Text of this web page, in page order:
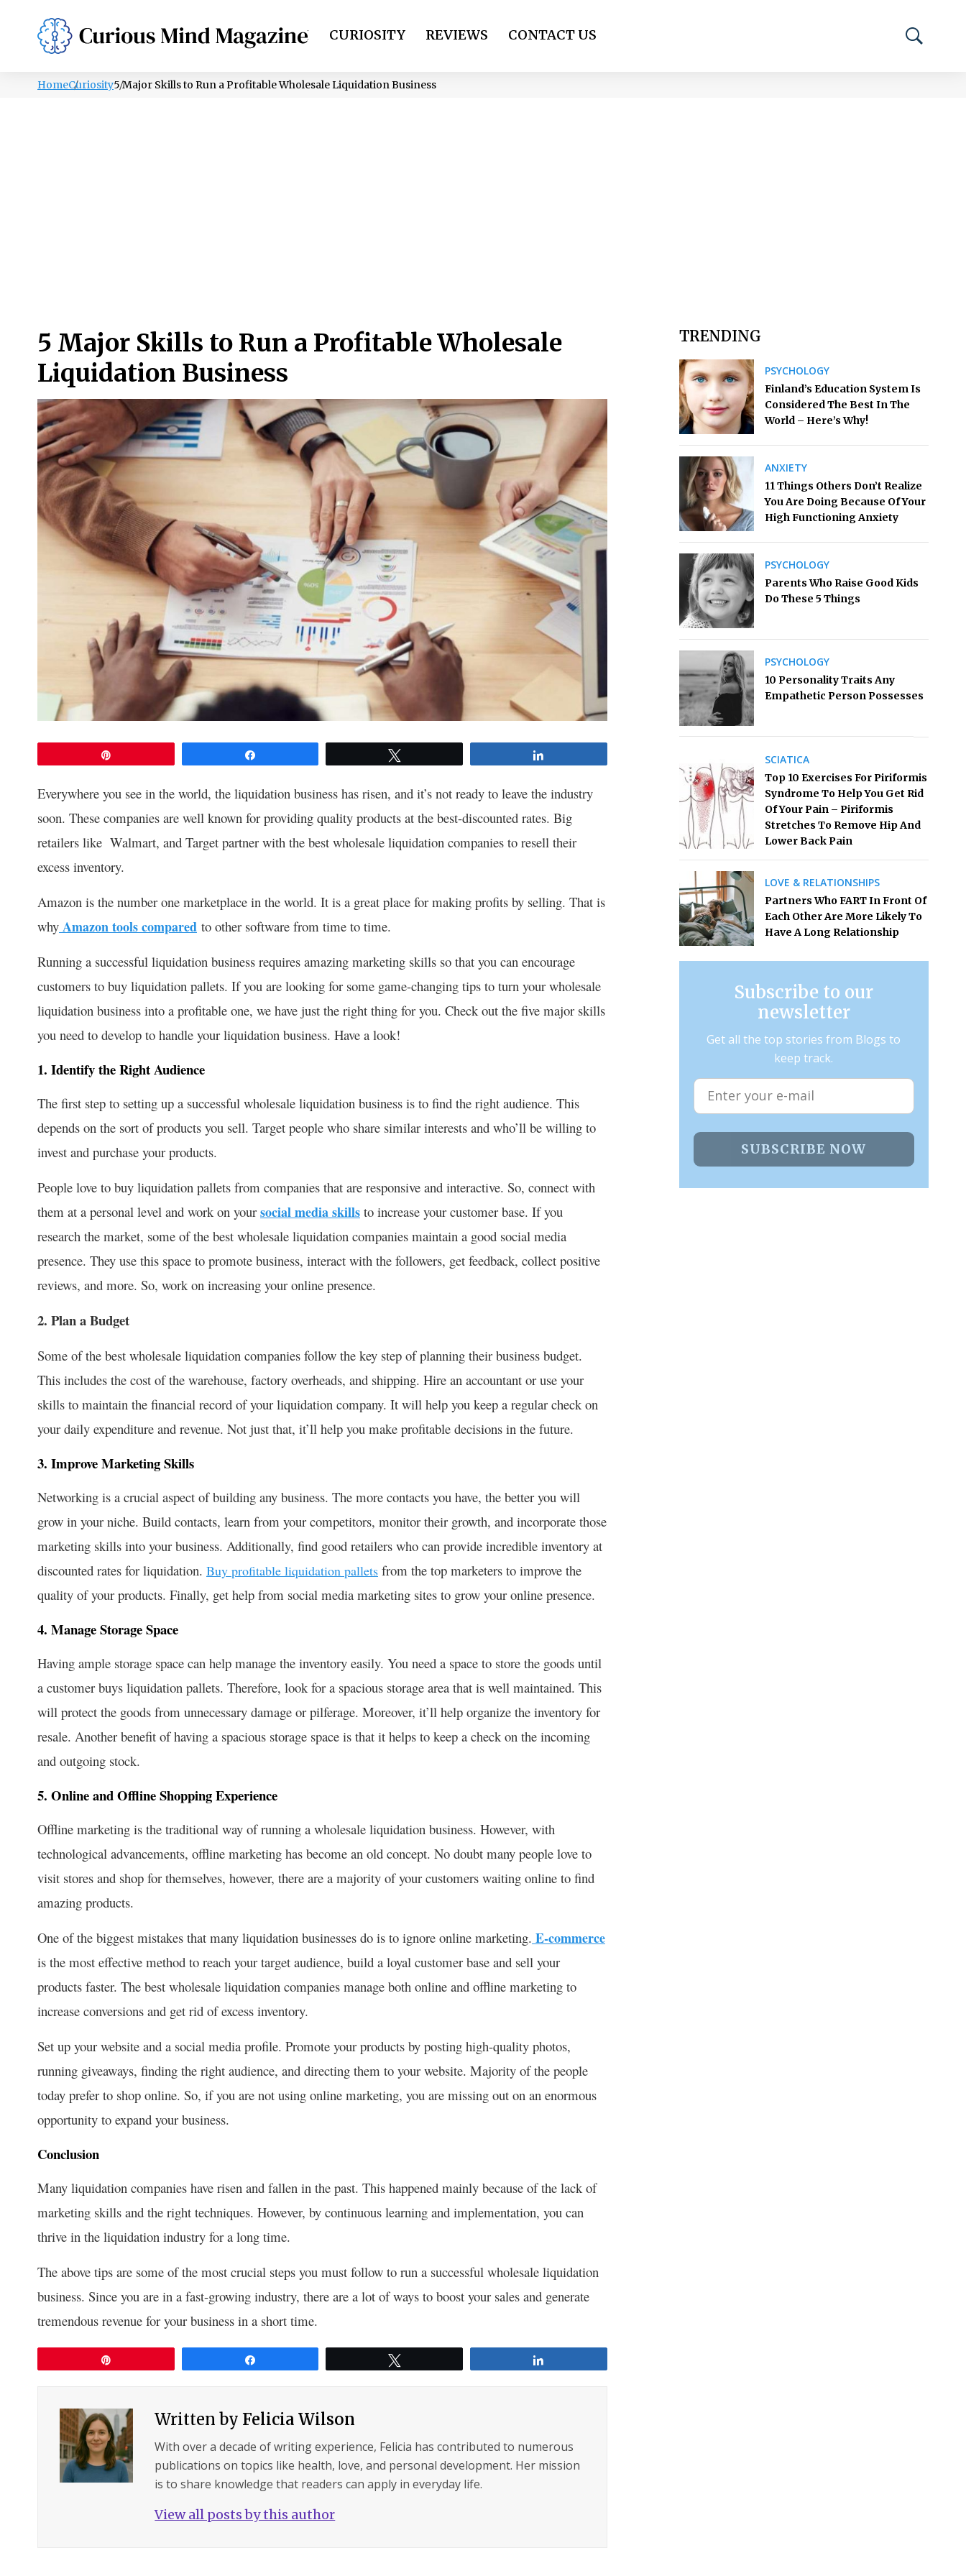
PSYCHOLOGY LIFESTYLE HEALTH CURIOSITY REVIEWS CONTACT US
HomeCuriosity5 Major Skills to Run a Profitable Wholesale Liquidation Business
5 Major Skills to Run a Profitable Wholesale
Liquidation Business
Everywhere you see in the world, the liquidation business has risen, and it’s not ready to leave the industry
soon. These companies are well known for providing quality products at the best-discounted rates. Big
retailers like Walmart, and Target partner with the best wholesale liquidation companies to resell their
excess inventory.
Amazon is the number one marketplace in the world. It is a great place for making profits by selling. That is
why Amazon tools compared to other software from time to time.
Running a successful liquidation business requires amazing marketing skills so that you can encourage
customers to buy liquidation pallets. If you are looking for some game-changing tips to turn your wholesale
liquidation business into a profitable one, we have just the right thing for you. Check out the five major skills
you need to develop to handle your liquidation business. Have a look!
1. Identify the Right Audience
The first step to setting up a successful wholesale liquidation business is to find the right audience. This
depends on the sort of products you sell. Target people who share similar interests and who’ll be willing to
invest and purchase your products.
People love to buy liquidation pallets from companies that are responsive and interactive. So, connect with
them at a personal level and work on your social media skills to increase your customer base. If you
research the market, some of the best wholesale liquidation companies maintain a good social media
presence. They use this space to promote business, interact with the followers, get feedback, collect positive
reviews, and more. So, work on increasing your online presence.
2. Plan a Budget
Some of the best wholesale liquidation companies follow the key step of planning their business budget.
This includes the cost of the warehouse, factory overheads, and shipping. Hire an accountant or use your
skills to maintain the financial record of your liquidation company. It will help you keep a regular check on
your daily expenditure and revenue. Not just that, it’ll help you make profitable decisions in the future.
3. Improve Marketing Skills
Networking is a crucial aspect of building any business. The more contacts you have, the better you will
grow in your niche. Build contacts, learn from your competitors, monitor their growth, and incorporate those
marketing skills into your business. Additionally, find good retailers who can provide incredible inventory at
discounted rates for liquidation. Buy profitable liquidation pallets from the top marketers to improve the
quality of your products. Finally, get help from social media marketing sites to grow your online presence.
4. Manage Storage Space
Having ample storage space can help manage the inventory easily. You need a space to store the goods until
a customer buys liquidation pallets. Therefore, look for a spacious storage area that is well maintained. This
will protect the goods from unnecessary damage or pilferage. Moreover, it’ll help organize the inventory for
resale. Another benefit of having a spacious storage space is that it helps to keep a check on the incoming
and outgoing stock.
5. Online and Offline Shopping Experience
Offline marketing is the traditional way of running a wholesale liquidation business. However, with
technological advancements, offline marketing has become an old concept. No doubt many people love to
visit stores and shop for themselves, however, there are a majority of your customers waiting online to find
amazing products.
One of the biggest mistakes that many liquidation businesses do is to ignore online marketing. E-commerce
is the most effective method to reach your target audience, build a loyal customer base and sell your
products faster. The best wholesale liquidation companies manage both online and offline marketing to
increase conversions and get rid of excess inventory.
Set up your website and a social media profile. Promote your products by posting high-quality photos,
running giveaways, finding the right audience, and directing them to your website. Majority of the people
today prefer to shop online. So, if you are not using online marketing, you are missing out on an enormous
opportunity to expand your business.
Conclusion
Many liquidation companies have risen and fallen in the past. This happened mainly because of the lack of
marketing skills and the right techniques. However, by continuous learning and implementation, you can
thrive in the liquidation industry for a long time.
The above tips are some of the most crucial steps you must follow to run a successful wholesale liquidation
business. Since you are in a fast-growing industry, there are a lot of ways to boost your sales and generate
tremendous revenue for your business in a short time.
Written byFelicia Wilson
With over a decade of writing experience, Felicia has contributed to numerous
publications on topics like health, love, and personal development. Her mission
is to share knowledge that readers can apply in everyday life.
View all posts by this author
TRENDING
PSYCHOLOGY
Finland’s Education System Is
Considered The Best In The
World – Here’s Why!
ANXIETY
11 Things Others Don’t Realize
You Are Doing Because Of Your
High Functioning Anxiety
PSYCHOLOGY
Parents Who Raise Good Kids
Do These 5 Things
PSYCHOLOGY
10 Personality Traits Any
Empathetic Person Possesses
SCIATICA
Top 10 Exercises For Piriformis
Syndrome To Help You Get Rid
Of Your Pain – Piriformis
Stretches To Remove Hip And
Lower Back Pain
LOVE & RELATIONSHIPS
Partners Who FART In Front Of
Each Other Are More Likely To
Have A Long Relationship
Subscribe to our
newsletter
Get all the top stories from Blogs to
keep track.
SUBSCRIBE NOW